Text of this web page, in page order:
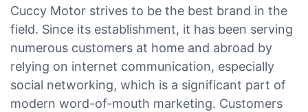
Cuccy Motor strives to be the best brand in the
field. Since its establishment, it has been serving
numerous customers at home and abroad by
relying on internet communication, especially
social networking, which is a significant part of
modern word-of-mouth marketing. Customers